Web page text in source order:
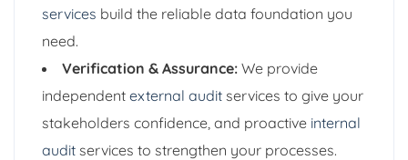
services build the reliable data foundation you
need.
Verification & Assurance: We provide
independent external audit services to give your
stakeholders confidence, and proactive internal
audit services to strengthen your processes.